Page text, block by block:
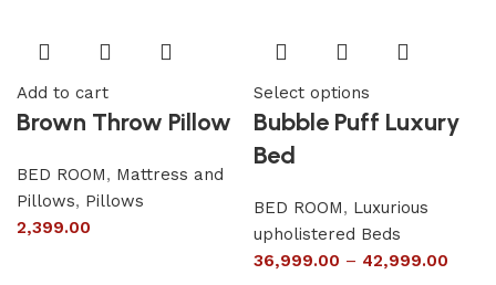
Add to cart
Brown Throw Pillow
BED ROOM, Mattress and
Pillows, Pillows
2,399.00
Select options
Bubble Puff Luxury
Bed
BED ROOM, Luxurious
upholistered Beds
36,999.00 – 42,999.00